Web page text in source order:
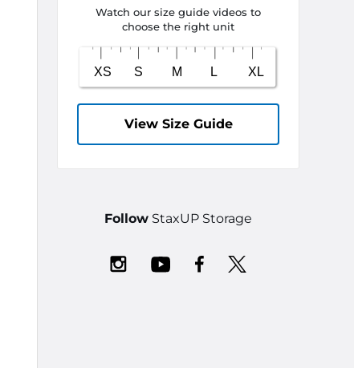
Watch our size guide videos to
choose the right unit
View Size Guide
Follow StaxUP Storage